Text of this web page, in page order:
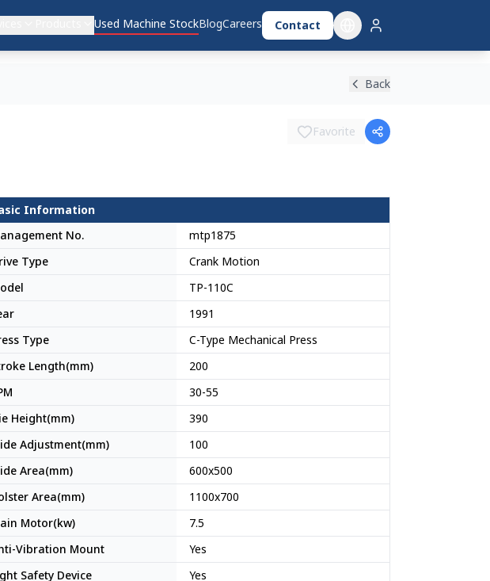
Used Machine StockBlogCareers Contact
Back
Favorite
Information
No.
mtp1875
Type
Crank Motion
TP-110C
1991
Type
C-Type Mechanical Press
Length(mm)
200
30-55
Height(mm)
390
Adjustment(mm)
100
Area(mm)
600x500
Area(mm)
1100x700
Motor(kw)
7.5
Vibration Mount
Yes
Safety Device
Yes